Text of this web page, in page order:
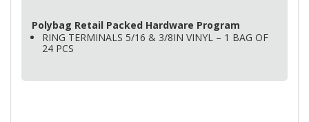
Polybag Retail Packed Hardware Program
RING TERMINALS 5/16 & 3/8IN VINYL – 1 BAG OF
24 PCS